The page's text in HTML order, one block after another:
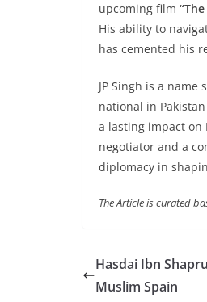
upcoming film
His ability to
has cemented his
JP Singh is a
national in
a lasting impact on
negotiator and a
diplomacy in
The Article is curated
Hasdai Ibn
Muslim Spain